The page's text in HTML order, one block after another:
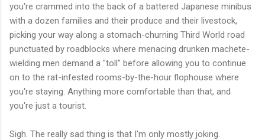
you're crammed into the back of a battered Japanese minibus
with a dozen families and their produce and their livestock,
picking your way along a stomach-churning Third World road
punctuated by roadblocks where menacing drunken machete-
wielding men demand a "toll" before allowing you to continue
on to the rat-infested rooms-by-the-hour flophouse where
you're staying. Anything more comfortable than that, and
you're just a tourist.
Sigh. The really sad thing is that I'm only mostly joking.